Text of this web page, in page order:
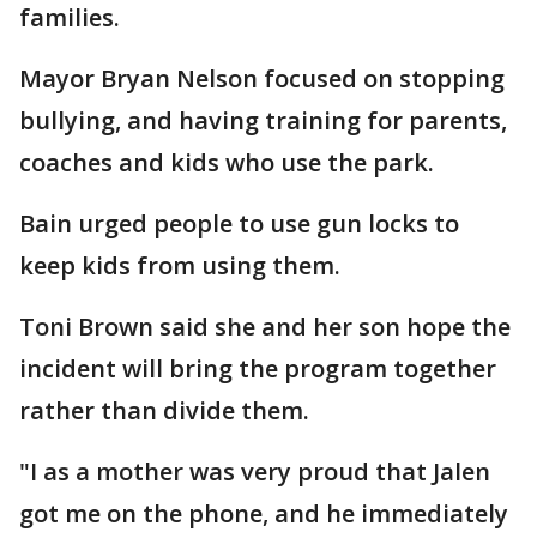
families.
Mayor Bryan Nelson focused on stopping
bullying, and having training for parents,
coaches and kids who use the park.
Bain urged people to use gun locks to
keep kids from using them.
Toni Brown said she and her son hope the
incident will bring the program together
rather than divide them.
"I as a mother was very proud that Jalen
got me on the phone, and he immediately